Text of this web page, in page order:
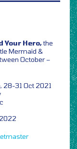
Your Hero,the
Mermaid &
October –
28-31 Oct 2021